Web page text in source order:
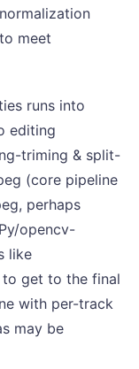
meet
runs into
editing
triming & split-
(core pipeline
perhaps
opencv-
like
get to the final
with per-track
may be